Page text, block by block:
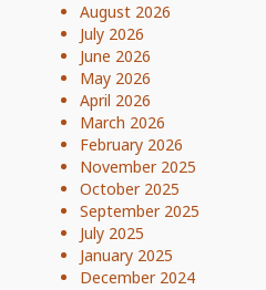
August 2026
July 2026
June 2026
May 2026
April 2026
March 2026
February 2026
November 2025
October 2025
September 2025
July 2025
January 2025
December 2024